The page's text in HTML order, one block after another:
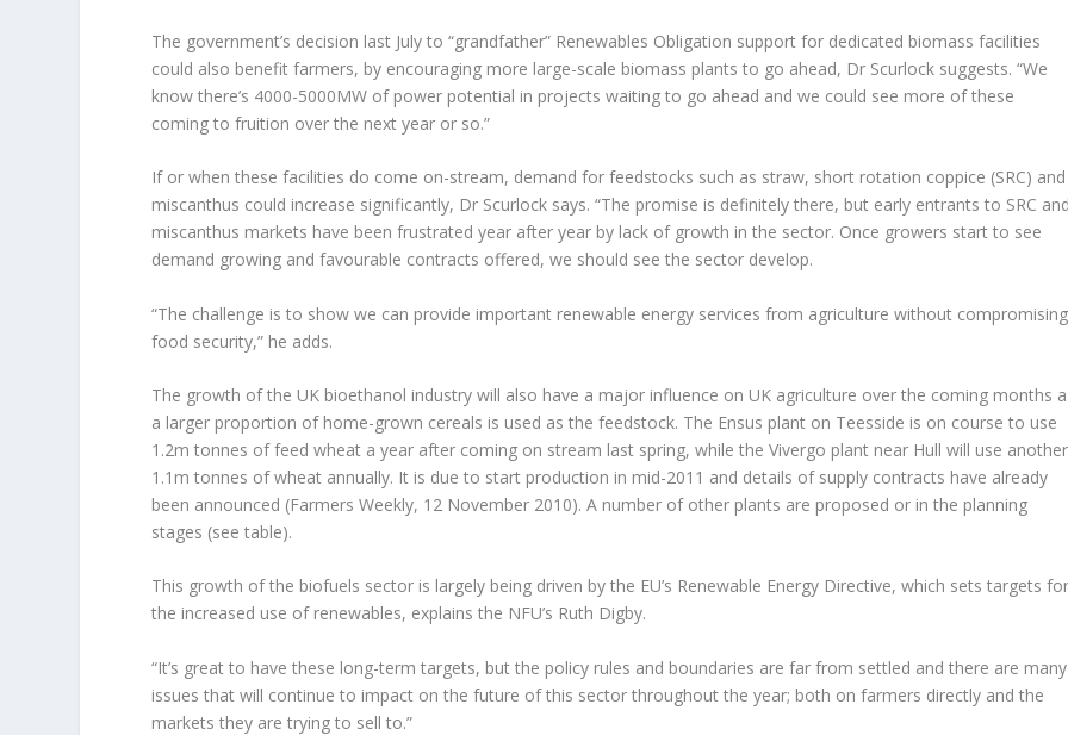
The government’s decision last July to “grandfather” Renewables Obligation support for dedicated biomass facilities
could also benefit farmers, by encouraging more large-scale biomass plants to go ahead, Dr Scurlock suggests. “We
know there’s 4000-5000MW of power potential in projects waiting to go ahead and we could see more of these
coming to fruition over the next year or so.”
If or when these facilities do come on-stream, demand for feedstocks such as straw, short rotation coppice (SRC) and
miscanthus could increase significantly, Dr Scurlock says. “The promise is definitely there, but early entrants to SRC and
miscanthus markets have been frustrated year after year by lack of growth in the sector. Once growers start to see
demand growing and favourable contracts offered, we should see the sector develop.
“The challenge is to show we can provide important renewable energy services from agriculture without compromising
food security,” he adds.
The growth of the UK bioethanol industry will also have a major influence on UK agriculture over the coming months
a larger proportion of home-grown cereals is used as the feedstock. The Ensus plant on Teesside is on course to use
1.2m tonnes of feed wheat a year after coming on stream last spring, while the Vivergo plant near Hull will use another
1.1m tonnes of wheat annually. It is due to start production in mid-2011 and details of supply contracts have already
been announced (Farmers Weekly, 12 November 2010). A number of other plants are proposed or in the planning
stages (see table).
This growth of the biofuels sector is largely being driven by the EU’s Renewable Energy Directive, which sets targets for
the increased use of renewables, explains the NFU’s Ruth Digby.
“It’s great to have these long-term targets, but the policy rules and boundaries are far from settled and there are many
issues that will continue to impact on the future of this sector throughout the year; both on farmers directly and the
markets they are trying to sell to.”